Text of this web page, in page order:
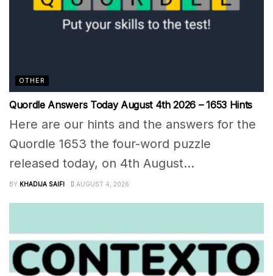
OTHER
Quordle Answers Today August 4th 2026 – 1653 Hints
Here are our hints and the answers for the
Quordle 1653 the four-word puzzle
released today, on 4th August...
BY KHADIJA SAIFI AUGUST 4, 2026